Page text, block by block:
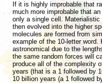
If it is highly improbable that
much more improbable that
only a single cell.
then evolved into the higher
molecules are formed from
example of the 10-letter
astronomical due to the
the same random forces will
produce all of the complexity
years (that is a 1 followed by
10 billion years (a 1 followed